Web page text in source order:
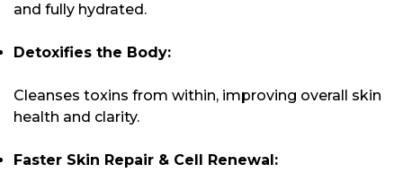
and fully hydrated.
Detoxifies the Body:
Cleanses toxins from within, improving overall skin
health and clarity.
Faster Skin Repair & Cell Renewal: